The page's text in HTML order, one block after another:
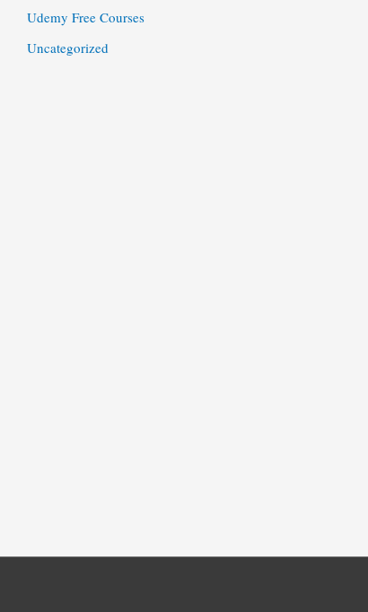
Udemy Free Courses
Uncategorized